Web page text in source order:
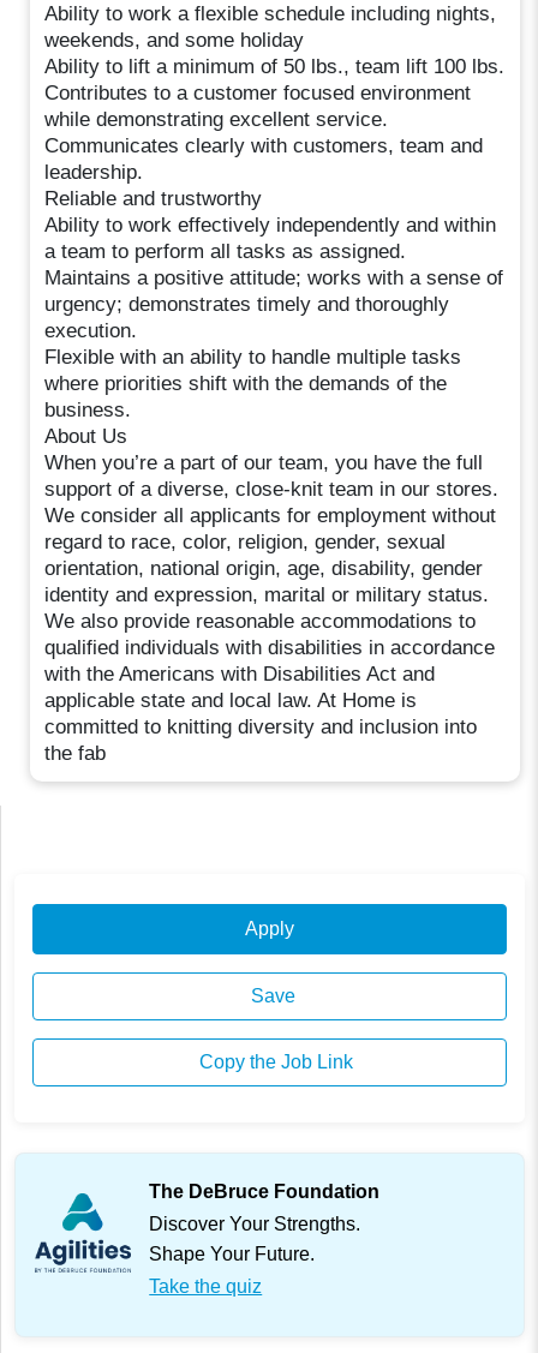
Ability to work a flexible schedule including nights,
weekends, and some holiday
Ability to lift a minimum of 50 lbs., team lift 100 lbs.
Contributes to a customer focused environment
while demonstrating excellent service.
Communicates clearly with customers, team and
leadership.
Reliable and trustworthy
Ability to work effectively independently and within
a team to perform all tasks as assigned.
Maintains a positive attitude; works with a sense of
urgency; demonstrates timely and thoroughly
execution.
Flexible with an ability to handle multiple tasks
where priorities shift with the demands of the
business.
About Us
When you’re a part of our team, you have the full
support of a diverse, close-knit team in our stores.
We consider all applicants for employment without
regard to race, color, religion, gender, sexual
orientation, national origin, age, disability, gender
identity and expression, marital or military status.
We also provide reasonable accommodations to
qualified individuals with disabilities in accordance
with the Americans with Disabilities Act and
applicable state and local law. At Home is
committed to knitting diversity and inclusion into
the fab
Apply
Save
Copy the Job Link
The DeBruce Foundation
Discover Your Strengths.
Shape Your Future.
Take the quiz